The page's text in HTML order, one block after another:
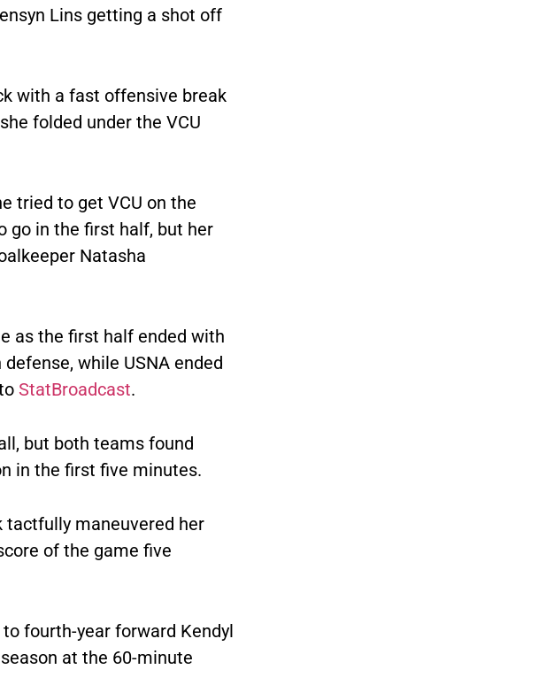
Lins getting a shot off
with a fast offensive break
folded under the VCU
tried to get VCU on the
go in the first half, but her
Natasha
as the first half ended with
while USNA ended
StatBroadcast.
but both teams found
in the first five minutes.
tactfully maneuvered her
of the game five
fourth-year forward Kendyl
at the 60-minute